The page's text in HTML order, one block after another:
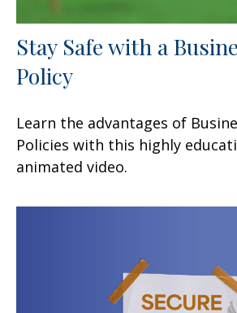
Stay Safe with a
Policy
Learn the advantages of
Policies with this highly
animated video.